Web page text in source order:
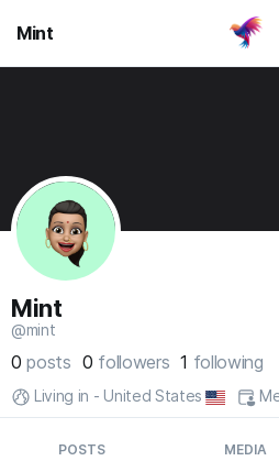
Mint
Mint
@mint
0posts 0 followers 1 following
Living in - United States
POSTS MEDIA